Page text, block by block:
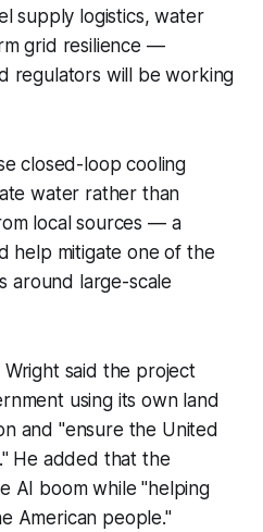
supply logistics, water
grid resilience —
regulators will be working
closed-loop cooling
water rather than
local sources — a
help mitigate one of the
around large-scale
said the project
using its own land
and "ensure the United
He added that the
AI boom while "helping
American people."